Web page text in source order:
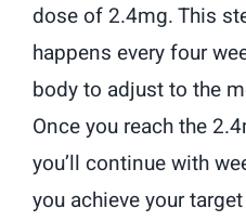
dose of 2.4mg. This
happens every four
body to adjust to the
Once you reach the
you’ll continue with
you achieve your